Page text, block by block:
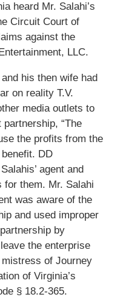
heard Mr. Salahi’s
Circuit Court of
against the
LLC.
his then wife had
on reality T.V.
media outlets to
“The
the profits from the
DD
agent and
for them. Mr. Salahi
was aware of the
and used improper
by
the enterprise
of Journey
of Virginia’s
§ 18.2-365.